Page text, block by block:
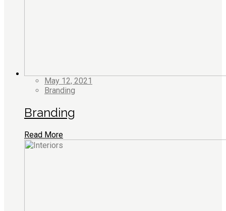
May 12, 2021
Branding
Branding
Read More